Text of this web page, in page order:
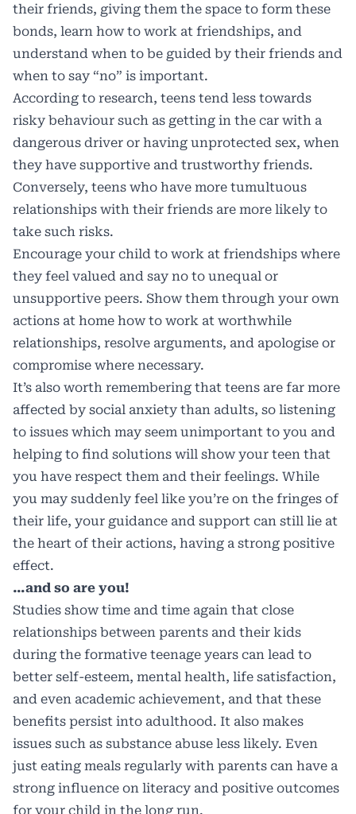
their friends, giving them the space to form these
bonds, learn how to work at friendships, and
understand when to be guided by their friends and
when to say “no” is important.
According to research, teens tend less towards
risky behaviour such as getting in the car with a
dangerous driver or having unprotected sex, when
they have supportive and trustworthy friends.
Conversely, teens who have more tumultuous
relationships with their friends are more likely to
take such risks.
Encourage your child to work at friendships where
they feel valued and say no to unequal or
unsupportive peers. Show them through your own
actions at home how to work at worthwhile
relationships, resolve arguments, and apologise or
compromise where necessary.
It’s also worth remembering that teens are far more
affected by social anxiety than adults, so listening
to issues which may seem unimportant to you and
helping to find solutions will show your teen that
you have respect them and their feelings. While
you may suddenly feel like you’re on the fringes of
their life, your guidance and support can still lie at
the heart of their actions, having a strong positive
effect.
…and so are you!
Studies show time and time again that close
relationships between parents and their kids
during the formative teenage years can lead to
better self-esteem, mental health, life satisfaction,
and even academic achievement, and that these
benefits persist into adulthood. It also makes
issues such as substance abuse less likely. Even
just eating meals regularly with parents can have a
strong influence on literacy and positive outcomes
for your child in the long run.